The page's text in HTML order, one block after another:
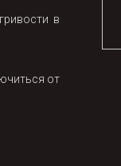
в
от